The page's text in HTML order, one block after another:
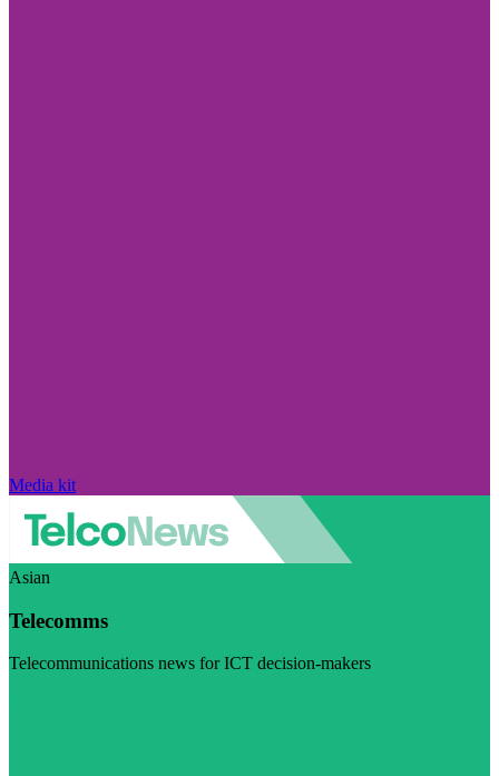
Media kit
Asian
Telecomms
Telecommunications news for ICT decision-makers